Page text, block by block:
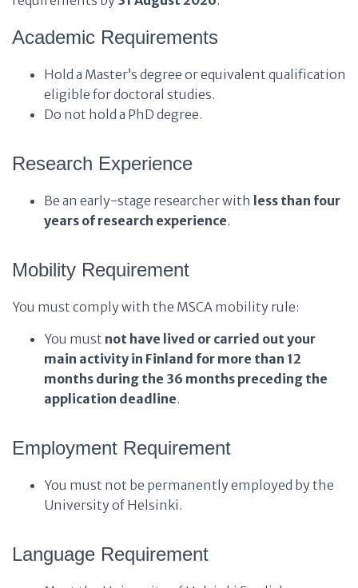
Academic Requirements
Hold a Master’s degree or equivalent qualification
eligible for doctoral studies.
Do not hold a PhD degree.
Research Experience
Be an early-stage researcher with less than four
years of research experience.
Mobility Requirement
You must comply with the MSCA mobility rule:
You must not have lived or carried out your
main activity in Finland for more than 12
months during the 36 months preceding the
application deadline.
Employment Requirement
You must not be permanently employed by the
University of Helsinki.
Language Requirement